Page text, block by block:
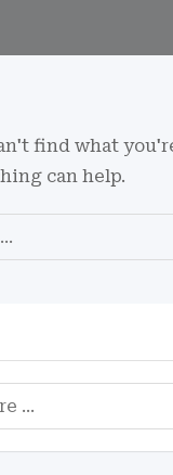
find what
can help.